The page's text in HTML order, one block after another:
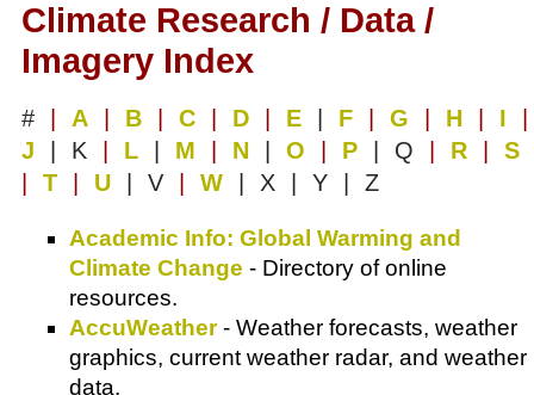
Climate Research / Data /
Imagery Index
# A B C D E F G H I
J
| K L M N O P | Q R
S
T U | V W | X | Y | Z
Academic Info: Global Warming and
Climate Change - Directory of online
resources.
AccuWeather- Weather forecasts, weather
graphics, current weather radar, and weather
data.